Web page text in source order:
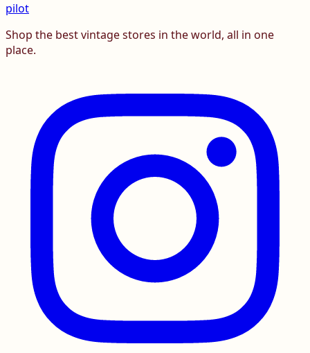
pilot
Shop the best vintage stores in the world, all in one
place.